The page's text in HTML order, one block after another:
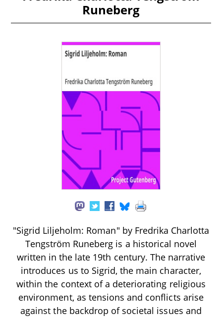
Runeberg
"Sigrid Liljeholm: Roman" by Fredrika Charlotta
Tengström Runeberg is a historical novel
written in the late 19th century. The narrative
introduces us to Sigrid, the main character,
within the context of a deteriorating religious
environment, as tensions and conflicts arise
against the backdrop of societal issues and